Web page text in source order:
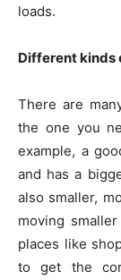
loads.
Different kinds
There are
the one you
example, a
and has a
also smaller,
moving
places like
to get the